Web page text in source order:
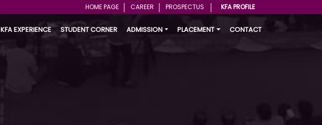
HOME PAGE CAREER PROSPECTUS KFA PROFILE
KFA EXPERIENCE STUDENT CORNER ADMISSION PLACEMENT CONTACT